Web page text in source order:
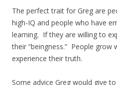
The perfect trait for Greg are
high-IQ and people who have
learning. If they are willing to
their “beingness.” People grow
experience their truth.
Some advice Greg would give